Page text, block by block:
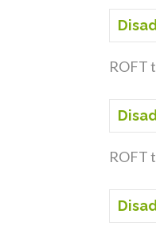
ROFT
ROFT